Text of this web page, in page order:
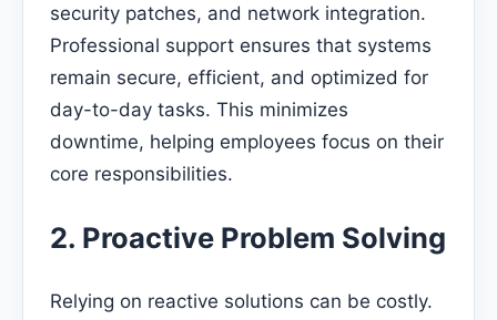
security patches, and network integration.
Professional support ensures that systems
remain secure, efficient, and optimized for
day-to-day tasks. This minimizes
downtime, helping employees focus on their
core responsibilities.
2. Proactive Problem Solving
Relying on reactive solutions can be costly.